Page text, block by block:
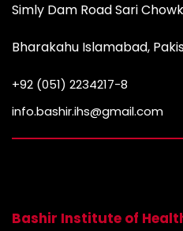
Simly Dam Road Sari
Bharakahu Islamabad,
+92 (051) 2234217-8
info.bashir.ihs@gmail.com
Bashir Institute of